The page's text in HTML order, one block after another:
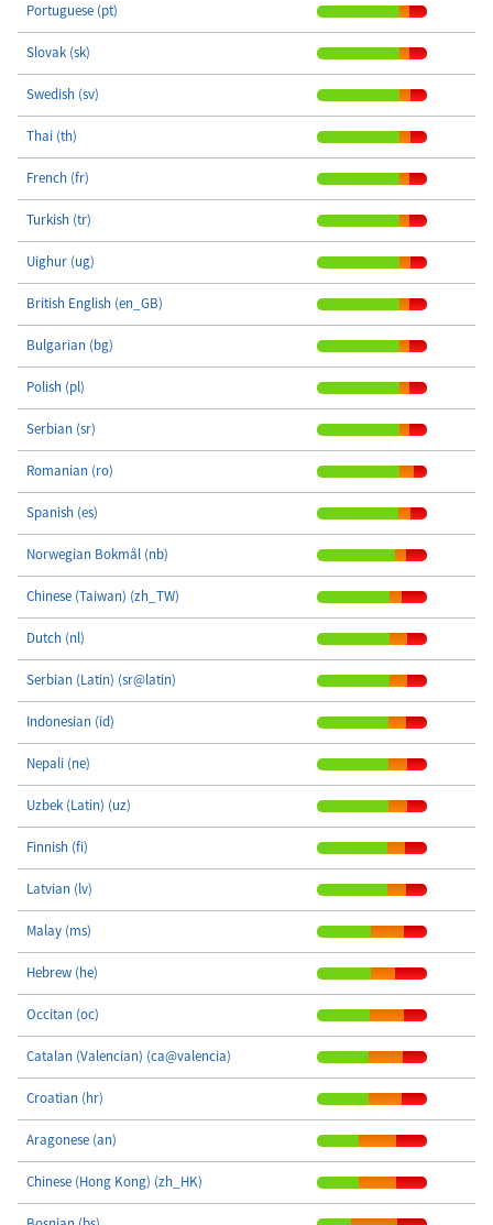
Portuguese (pt)
Slovak (sk)
Swedish (sv)
Thai (th)
French (fr)
Turkish (tr)
Uighur (ug)
British English (en_GB)
Bulgarian (bg)
Polish (pl)
Serbian (sr)
Romanian (ro)
Spanish (es)
Norwegian Bokmål (nb)
Chinese (Taiwan) (zh_TW)
Dutch (nl)
Serbian (Latin) (sr@latin)
Indonesian (id)
Nepali (ne)
Uzbek (Latin) (uz)
Finnish (fi)
Latvian (lv)
Malay (ms)
Hebrew (he)
Occitan (oc)
Catalan (Valencian) (ca@valencia)
Croatian (hr)
Aragonese (an)
Chinese (Hong Kong) (zh_HK)